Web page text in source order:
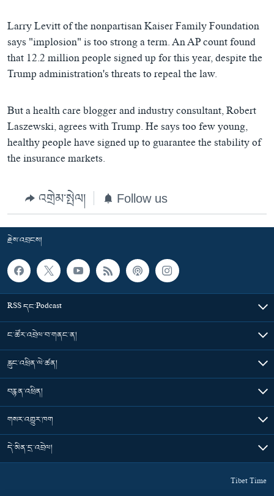
Larry Levitt of the nonpartisan Kaiser Family Foundation
says "implosion" is too strong a term. An AP count found
that 12.2 million people signed up for this year, despite the
Trump administration's threats to repeal the law.
But a health care blogger and industry consultant, Robert
Laszewski, agrees with Trump. He says too few young,
healthy people have signed up to guarantee the stability of
the insurance markets.
འགྲེམ་སྤེལ། Follow us
རྗེས་འབྲངས།
RSS དང་Podcast
ང་ཚོར་འབྲེལ་བ་གནང་ན།
རླུང་འཕྲིན་ལེ་ཚན།
བརྙན་འཕྲིན།
གསར་འགྱུར་ཁག
དེ་མིན་དྲ་འབྲེལ།
Tibet Time